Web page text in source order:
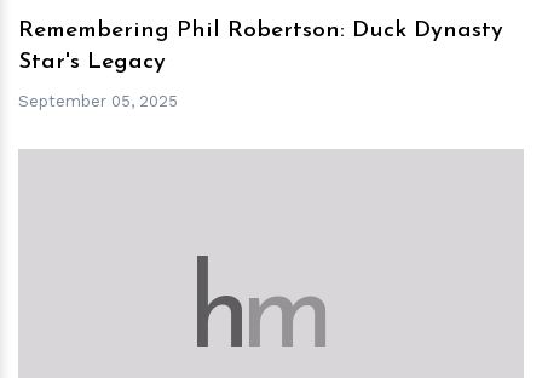
Remembering Phil Robertson: Duck Dynasty
Star's Legacy
September 05, 2025
hm